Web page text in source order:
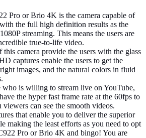
Pro or Brio 4K is the camera capable of
the full high definition results as the
streaming. This means the users are
true-to-life video.
this camera provide the users with the glass
captures enable the users to get the
images, and the natural colors in fluid
who is willing to stream live on YouTube,
the hyper fast frame rate at the 60fps to
viewers can see the smooth videos.
that enable you to deliver the superior
making the least efforts as you need to opt
Pro or Brio 4K and bingo! You are